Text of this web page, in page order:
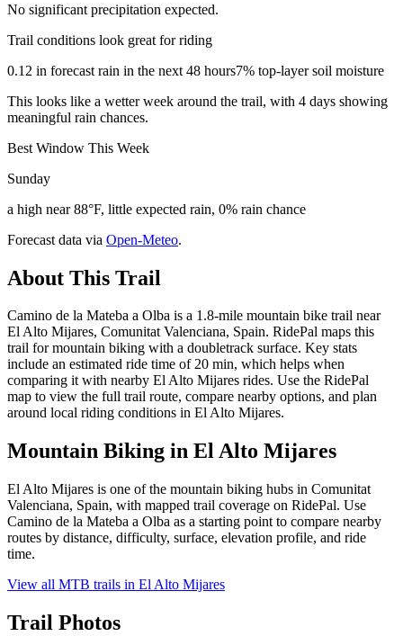
No significant precipitation expected.
Trail conditions look great for riding
0.12 in forecast rain in the next 48 hours7% top-layer soil moisture
This looks like a wetter week around the trail, with 4 days showing
meaningful rain chances.
Best Window This Week
Sunday
a high near 88°F, little expected rain, 0% rain chance
Forecast data via Open-Meteo.
About This Trail
Camino de la Mateba a Olba is a 1.8-mile mountain bike trail near
El Alto Mijares, Comunitat Valenciana, Spain. RidePal maps this
trail for mountain biking with a doubletrack surface. Key stats
include an estimated ride time of 20 min, which helps when
comparing it with nearby El Alto Mijares rides. Use the RidePal
map to view the full trail route, compare nearby options, and plan
around local riding conditions in El Alto Mijares.
Mountain Biking in El Alto Mijares
El Alto Mijares is one of the mountain biking hubs in Comunitat
Valenciana, Spain, with mapped trail coverage on RidePal. Use
Camino de la Mateba a Olba as a starting point to compare nearby
routes by distance, difficulty, surface, elevation profile, and ride
time.
View all MTB trails in El Alto Mijares
Trail Photos